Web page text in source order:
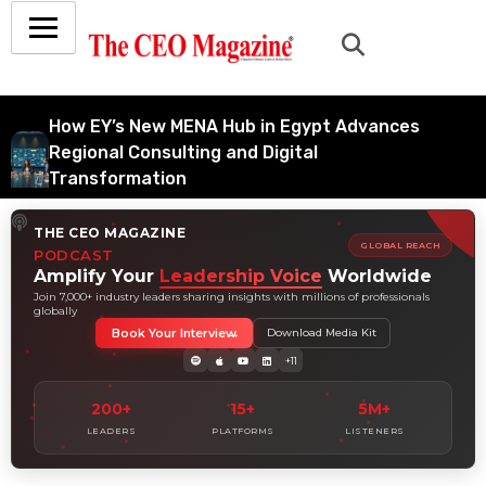
How EY’s New MENA Hub in Egypt Advances
Regional Consulting and Digital
Transformation
July 6, 2026
How Tata Consultancy Services’ Global IT
Services Reach Shapes Long-Term Digital
Advisory Demand
July 5, 2026
How Data Analytics Consulting Is Driving
Digital Transformation in Consulting and
July 5, 2026
Why Hedge Accounting Matters for Banks:
THE CEO MAGAZINE
PODCAST
GLOBAL REACH
Amplify Your Leadership Voice Worldwide
Join 7,000+ industry leaders sharing insights with millions of professionals
globally
200+
LEADERS
15+
PLATFORMS
5M+
LISTENERS
+11
Book Your Interview Download Media Kit